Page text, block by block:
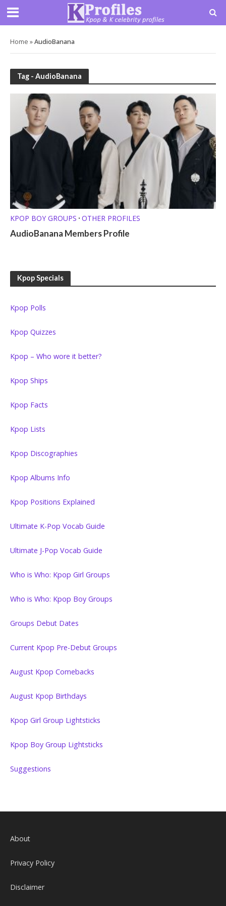
Home »AudioBanana
Tag - AudioBanana
KPOP BOY GROUPS • OTHER PROFILES
AudioBanana Members Profile
Kpop Specials
Kpop Polls
Kpop Quizzes
Kpop – Who wore it better?
Kpop Ships
Kpop Facts
Kpop Lists
Kpop Discographies
Kpop Albums Info
Kpop Positions Explained
Ultimate K-Pop Vocab Guide
Ultimate J-Pop Vocab Guide
Who is Who: Kpop Girl Groups
Who is Who: Kpop Boy Groups
Groups Debut Dates
Current Kpop Pre-Debut Groups
August Kpop Comebacks
August Kpop Birthdays
Kpop Girl Group Lightsticks
Kpop Boy Group Lightsticks
Suggestions
About
Privacy Policy
Disclaimer